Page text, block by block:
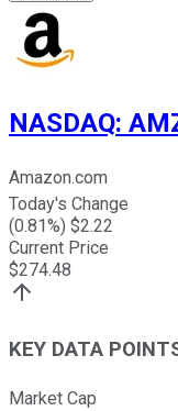
NASDAQ:
Amazon.com
Today's Change
(0.81%) $2.22
Current Price
$274.48
KEY DATA
Market Cap